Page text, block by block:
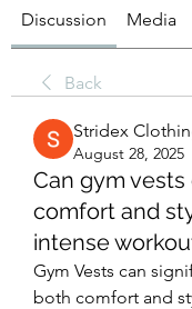
Discussion Media
Back
Stridex
August 28, 2025
Can gym
comfort and
intense
Gym Vests can
both comfort and